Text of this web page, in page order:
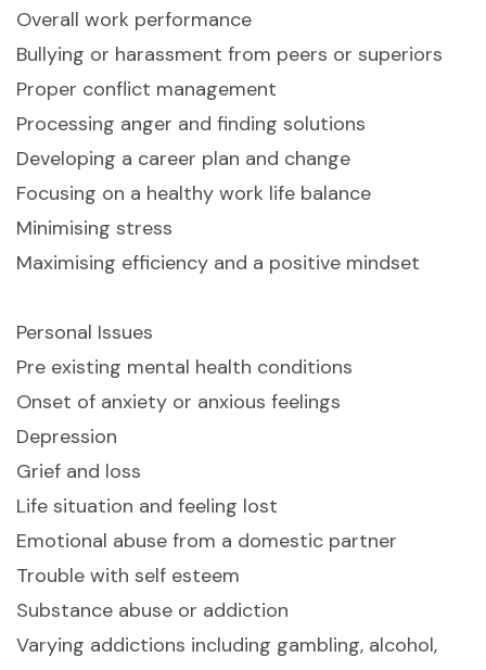
Overall work performance
Bullying or harassment from peers or superiors
Proper conflict management
Processing anger and finding solutions
Developing a career plan and change
Focusing on a healthy work life balance
Minimising stress
Maximising efficiency and a positive mindset
Personal Issues
Pre existing mental health conditions
Onset of anxiety or anxious feelings
Depression
Grief and loss
Life situation and feeling lost
Emotional abuse from a domestic partner
Trouble with self esteem
Substance abuse or addiction
Varying addictions including gambling, alcohol,